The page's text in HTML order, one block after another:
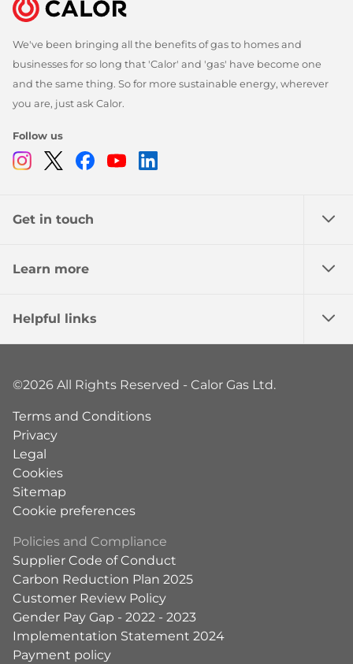
We've been bringing all the benefits of gas to homes and
businesses for so long that 'Calor' and 'gas' have become one
and the same thing. So for more sustainable energy, wherever
you are, just ask Calor.
Follow us
Instagram
TwitterFacebook
Youtube
Get in touch
Learn more
Helpful links
©2026 All Rights Reserved - Calor Gas Ltd.
Terms and Conditions
Privacy
Legal
Cookies
Sitemap
Cookie preferences
Policies and Compliance
Supplier Code of Conduct
Carbon Reduction Plan 2025
Customer Review Policy
Gender Pay Gap - 2022 - 2023
Implementation Statement 2024
Payment policy